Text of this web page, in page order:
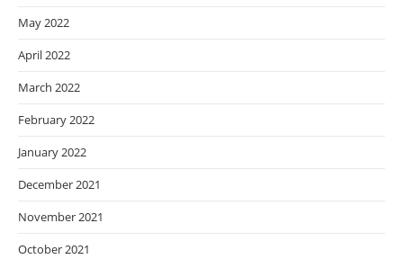
May 2022
April 2022
March 2022
February 2022
January 2022
December 2021
November 2021
October 2021